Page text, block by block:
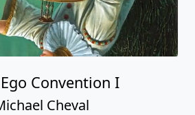
Convention I
Cheval